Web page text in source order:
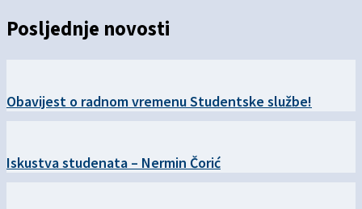
Posljednje novosti
Obavijest o radnom vremenu Studentske službe!
Iskustva studenata – Nermin Čorić